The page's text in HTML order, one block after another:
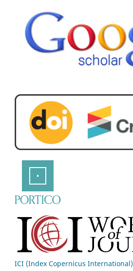
ICI (Index Copernicus International)